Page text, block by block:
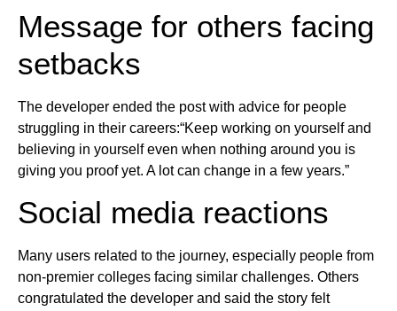
Message for others facing
setbacks
The developer ended the post with advice for people
struggling in their careers:“Keep working on yourself and
believing in yourself even when nothing around you is
giving you proof yet. A lot can change in a few years.”
Social media reactions
Many users related to the journey, especially people from
non-premier colleges facing similar challenges. Others
congratulated the developer and said the story felt